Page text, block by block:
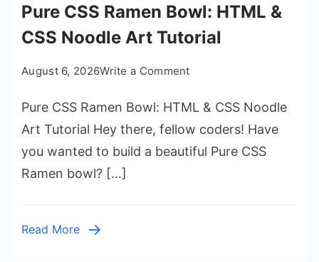
Pure CSS Ramen Bowl: HTML &
CSS Noodle Art Tutorial
August 6, 2026Write a Commenton
CSS
Ramen
Bowl:
Pure CSS Ramen Bowl: HTML & CSS Noodle
Art Tutorial Hey there, fellow coders! Have
you wanted to build a beautiful Pure CSS
Ramen bowl? […]
Read More